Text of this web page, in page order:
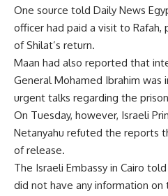
One source told Daily News
officer had paid a visit to
of Shilat’s return.
Maan had also reported that
General Mohamed Ibrahim was
urgent talks regarding the
On Tuesday, however, Israeli
Netanyahu refuted the reports
of release.
The Israeli Embassy in Cairo
did not have any information on